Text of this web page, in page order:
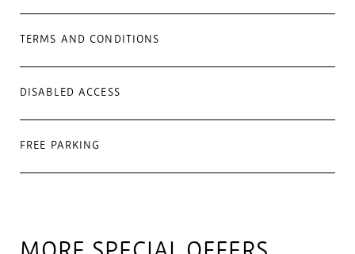
TERMS AND CONDITIONS
DISABLED ACCESS
FREE PARKING